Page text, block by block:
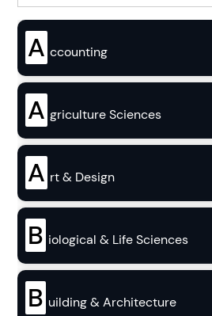
A ccounting
A griculture Sciences
A rt & Design
B iological & Life Sciences
B uilding & Architecture